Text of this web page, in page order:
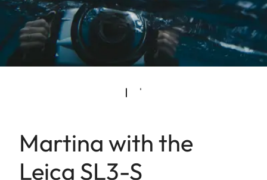
Martina with the
Leica SL3-S